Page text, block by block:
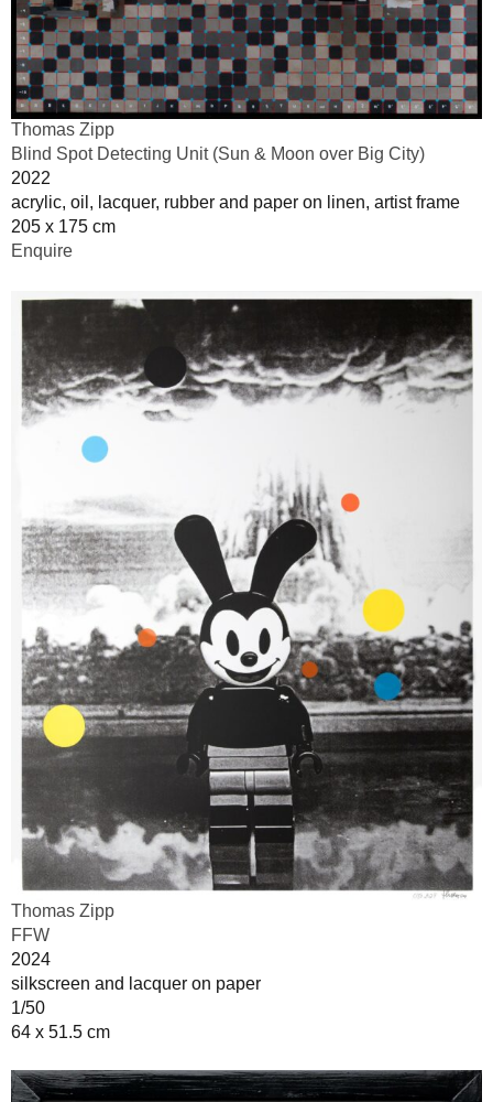
Thomas Zipp
Blind Spot Detecting Unit (Sun & Moon over Big City)
2022
acrylic, oil, lacquer, rubber and paper on linen, artist frame
205 x 175 cm
Enquire
Thomas Zipp
FFW
2024
silkscreen and lacquer on paper
1/50
64 x 51.5 cm